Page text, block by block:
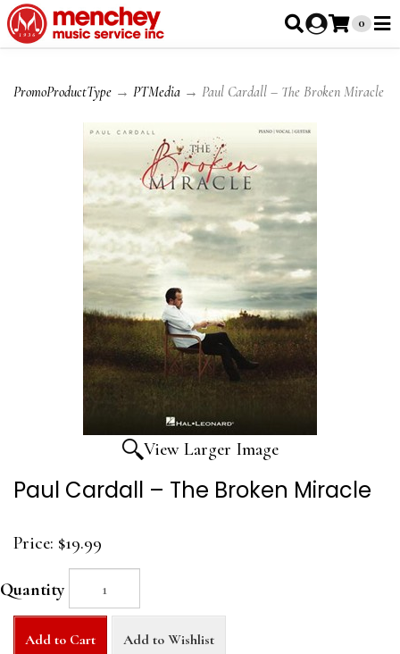
0
PromoProductType → PTMedia → Paul Cardall – The Broken Miracle
View Larger Image
Paul Cardall – The Broken Miracle
Price: $19.99
Quantity
Add to Cart Add to Wishlist